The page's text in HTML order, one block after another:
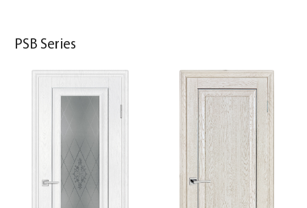
PSB Series